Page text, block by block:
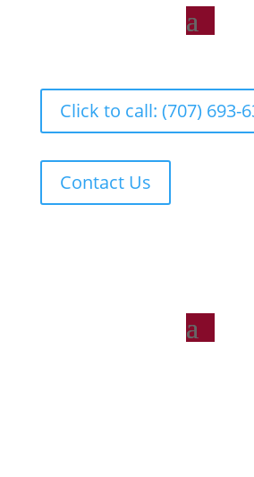
Click to call: (707) 693-
Contact Us